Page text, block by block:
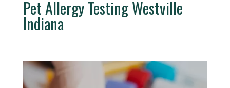
Pet Allergy Testing Westville
Indiana